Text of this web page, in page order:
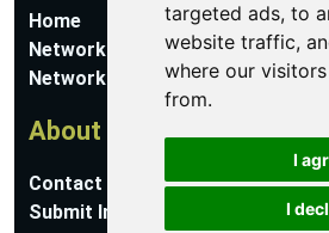
targeted ads, to
website traffic,
where our
from.
I
I
Home
Network Software
Networking Guides
About
Contact Us
Submit Information